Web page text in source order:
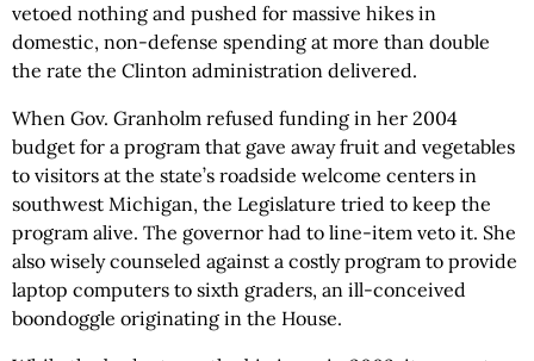
vetoed nothing and pushed for massive hikes in
domestic, non-defense spending at more than double
the rate the Clinton administration delivered.
When Gov. Granholm refused funding in her 2004
budget for a program that gave away fruit and vegetables
to visitors at the state’s roadside welcome centers in
southwest Michigan, the Legislature tried to keep the
program alive. The governor had to line-item veto it. She
also wisely counseled against a costly program to provide
laptop computers to sixth graders, an ill-conceived
boondoggle originating in the House.